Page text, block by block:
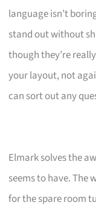
language isn’t
stand out without
though they’re
your layout, not
can sort out any
Elmark solves the
seems to have.
for the spare room